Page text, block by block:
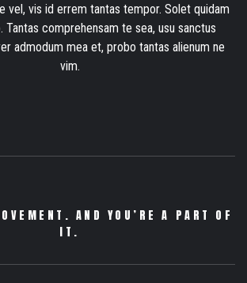
vel, vis id errem tantas tempor. Solet quidam
Tantas comprehensam te sea, usu sanctus
admodum mea et, probo tantas alienum ne
vim.
AND YOU’RE A PART OF
IT.